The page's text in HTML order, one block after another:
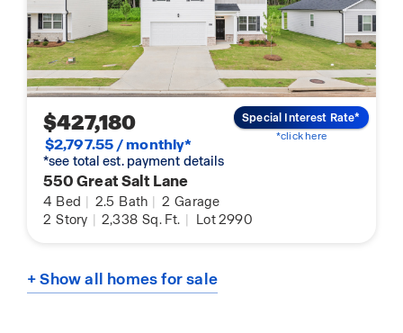
$427,180
$2,797.55 / monthly*
*see total est. payment details
550 Great Salt Lane
4 Bed | 2.5 Bath | 2 Garage
2 Story | 2,338 Sq. Ft. | Lot 2990
Special Interest Rate*
*click here
+ Show all homes for sale